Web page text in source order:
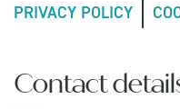
PRIVACY POLICY
Contact